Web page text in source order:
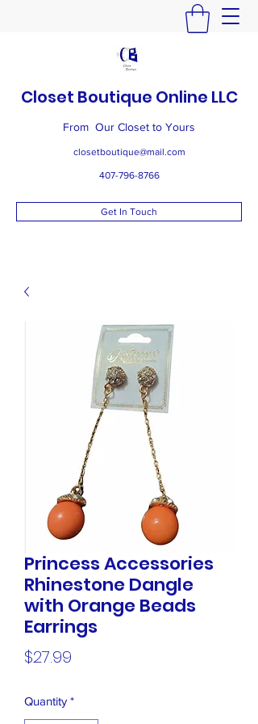
Closet Boutique Online LLC
From Our Closet to Yours
closetboutique@mail.com
407-796-8766
Get In Touch
Princess Accessories
Rhinestone Dangle
with Orange Beads
Earrings
$27.99
Quantity *